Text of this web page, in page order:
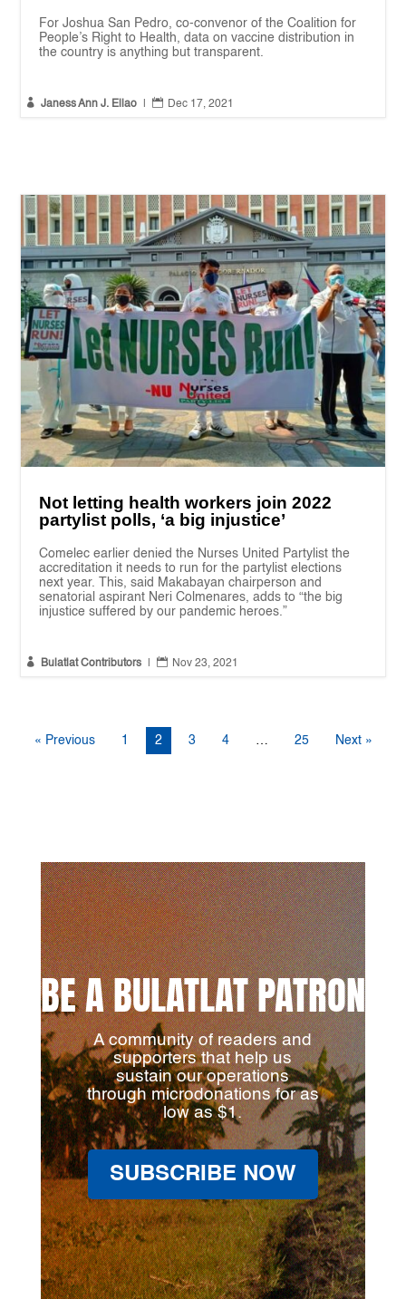
For Joshua San Pedro, co-convenor of the Coalition for
People’s Right to Health, data on vaccine distribution in
the country is anything but transparent.
 Janess Ann J. Ellao  Dec 17, 2021
Not letting health workers join 2022
partylist polls, ‘a big injustice’
Comelec earlier denied the Nurses United Partylist the
accreditation it needs to run for the partylist elections
next year. This, said Makabayan chairperson and
senatorial aspirant Neri Colmenares, adds to “the big
injustice suffered by our pandemic heroes.”
 Bulatlat Contributors  Nov 23, 2021
« Previous 1 2 3 4 … 25 Next »
BE A BULATLAT PATRON
A community of readers and
supporters that help us
sustain our operations
through microdonations for as
low as $1.
SUBSCRIBE NOW